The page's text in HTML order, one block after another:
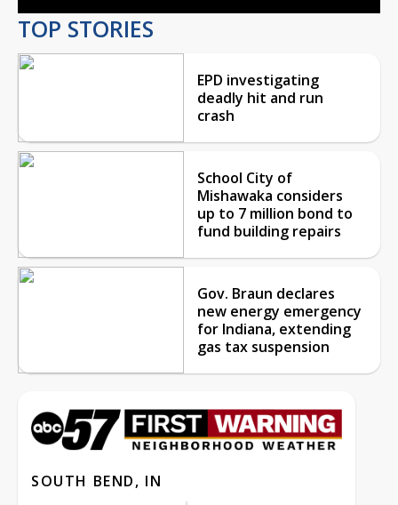
TOP STORIES
EPD investigating
deadly hit and run
crash
School City of
Mishawaka considers
up to 7 million bond to
fund building repairs
Gov. Braun declares
new energy emergency
for Indiana, extending
gas tax suspension
SOUTH BEND, IN